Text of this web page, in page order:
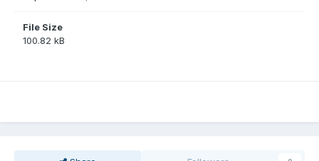
File Size
100.82 kB